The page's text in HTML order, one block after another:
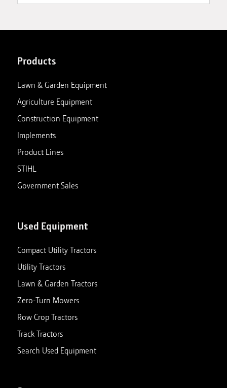
Products
Lawn & Garden Equipment
Agriculture Equipment
Construction Equipment
Implements
Product Lines
STIHL
Government Sales
Used Equipment
Compact Utility Tractors
Utility Tractors
Lawn & Garden Tractors
Zero-Turn Mowers
Row Crop Tractors
Track Tractors
Search Used Equipment